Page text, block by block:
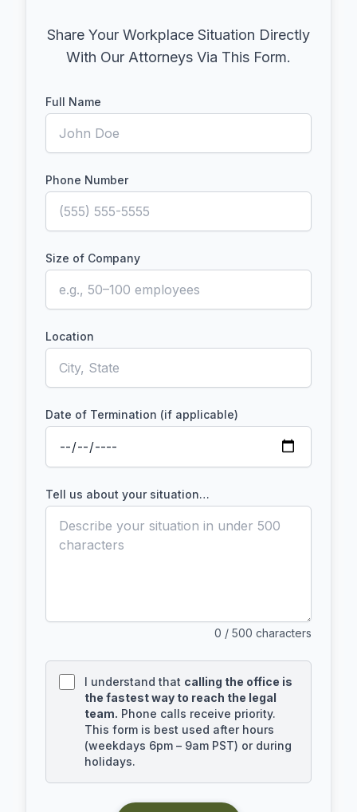
Share Your Workplace Situation Directly
With Our Attorneys Via This Form.
Full Name
Phone Number
Size of Company
Location
Date of Termination (if applicable)
Tell us about your situation…
0 / 500 characters
I understand that calling the office is
the fastest way to reach the legal
team. Phone calls receive priority.
This form is best used after hours
(weekdays 6pm – 9am PST) or during
holidays.